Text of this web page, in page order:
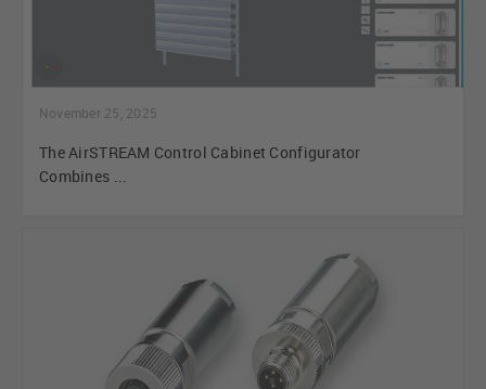
November 25, 2025
The AirSTREAM Control Cabinet Configurator
Combines ...